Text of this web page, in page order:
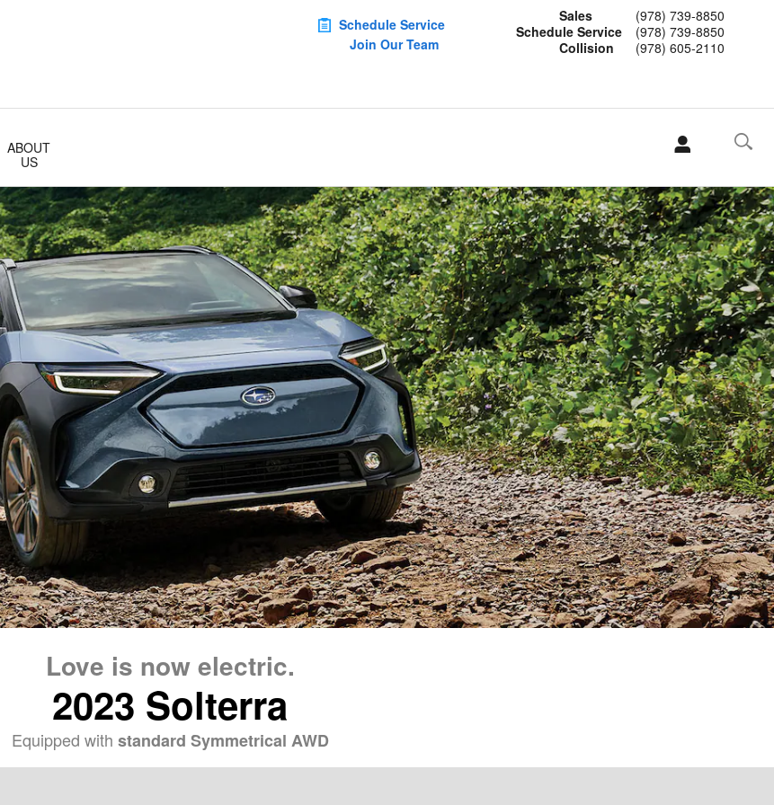
Sales
(978) 739-8850
Schedule Service
(978) 739-8850
Collision
(978) 605-2110
Schedule Service
Join Our Team
ABOUT
US
Love is now electric.
2023 Solterra
Equipped with standard Symmetrical AWD